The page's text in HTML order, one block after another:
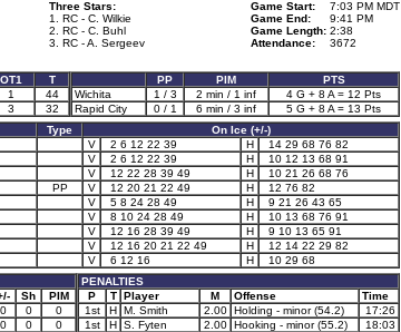
Three Stars:
1. RC - C. Wilkie
2. RC - C. Buhl
3. RC - A. Sergeev
Game Start:
7:03 PM MDT
Game End:
9:41 PM
Game Length: 2:38
Attendance:
3672
OT1
T
1
44
3 32
PP PIM
PTS
Wichita
1 / 3 2 min / 1 inf
4 G + 8 A = 12 Pts
Rapid City
0 / 1 6 min / 3 inf
5 G + 8 A = 13 Pts
Type
On Ice (+/-)
V 2 6 12 22 39 H
14 29 68 76 82
V 2 6 12 22 39 H
10 12 13 68 91
V 12 22 28 39 49 H
10 21 26 68 76
PP V 12 20 21 22 49 H
12 76 82
V 5 8 24 28 49 H
9 21 26 43 65
V 8 10 24 28 49 H
10 13 68 76 91
V 12 16 28 39 49 H
9 10 13 65 91
V 12 16 20 21 22 49 H
12 14 22 29 82
V 6 12 16 H
10 29 68
Sh
PIM
0 0
0
0 0
0
PENALTIES
P
T Player M Offense
Time
1st
H M. Smith 2.00 Holding - minor (54.2)
17:26
1st
H S. Fyten 2.00 Hooking - minor (55.2)
18:03